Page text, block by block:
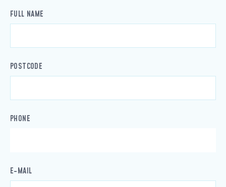
FULL NAME
POSTCODE
PHONE
E-MAIL